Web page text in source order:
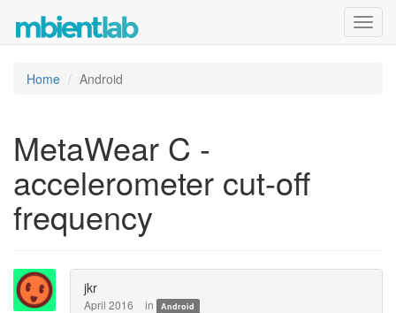
Home Android
MetaWear C -
accelerometer cut-off
frequency
jkr
April 2016 in Android